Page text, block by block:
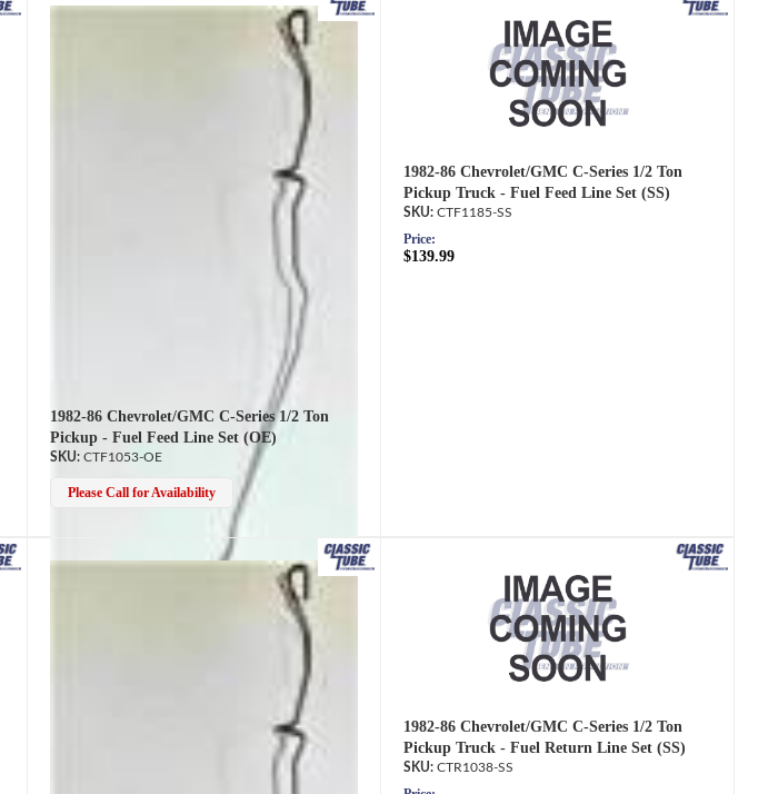
1982-86 Chevrolet/GMC C-Series 1/2 Ton
Pickup - Fuel Feed Line Set (OE)
CTF1053-OE
Please Call for Availability
1982-86 Chevrolet/GMC C-Series 1/2 Ton
Pickup Truck - Fuel Feed Line Set (SS)
CTF1185-SS
Price:
$139.99
1982-86 Chevrolet/GMC C-Series 1/2 Ton
Pickup Truck - Fuel Return Line Set (SS)
CTR1038-SS